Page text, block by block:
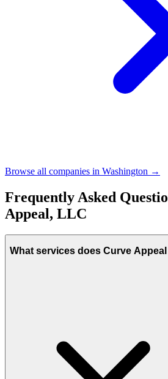
Browse all companies in Washington →
Frequently Asked
Appeal, LLC
What services does Curve